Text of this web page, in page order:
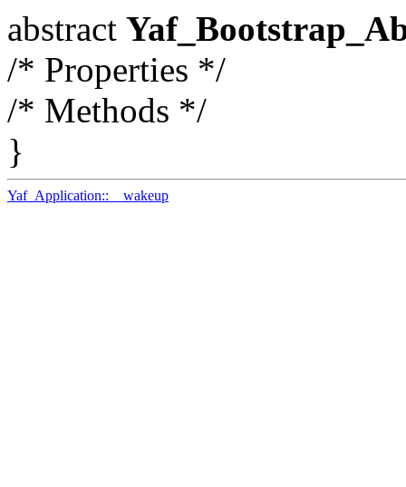
abstract
/* Properties */
/* Methods */
}
Yaf_Application::__wakeup